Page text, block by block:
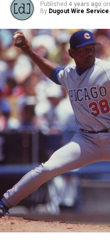
Published 4 years ago on
By Dugout Wire Service